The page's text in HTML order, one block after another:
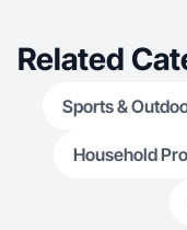
Related
Sports &
Household